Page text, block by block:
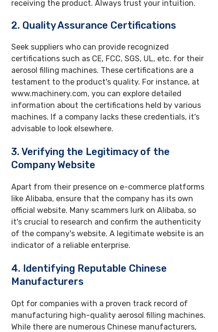
receiving the product. Always trust your intuition.
2. Quality Assurance Certifications
Seek suppliers who can provide recognized
certifications such as CE, FCC, SGS, UL, etc. for their
aerosol filling machines. These certifications are a
testament to the product's quality. For instance, at
www.machinery.com, you can explore detailed
information about the certifications held by various
machines. If a company lacks these credentials, it's
advisable to look elsewhere.
3. Verifying the Legitimacy of the
Company Website
Apart from their presence on e-commerce platforms
like Alibaba, ensure that the company has its own
official website. Many scammers lurk on Alibaba, so
it's crucial to research and confirm the authenticity
of the company's website. A legitimate website is an
indicator of a reliable enterprise.
4. Identifying Reputable Chinese
Manufacturers
Opt for companies with a proven track record of
manufacturing high-quality aerosol filling machines.
While there are numerous Chinese manufacturers,